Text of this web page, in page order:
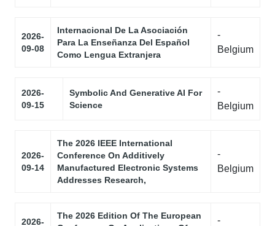
2026-
09-08
Internacional De La Asociación
Para La Enseñanza Del Español
Como Lengua Extranjera
-
Belgium
2026-
09-15
Symbolic And Generative AI For
Science
-
Belgium
2026-
09-14
The 2026 IEEE International
Conference On Additively
Manufactured Electronic Systems
Addresses Research,
-
Belgium
2026-
The 2026 Edition Of The European
-